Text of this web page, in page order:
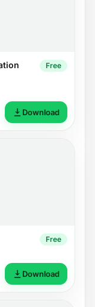
Free
Download
Free
Download